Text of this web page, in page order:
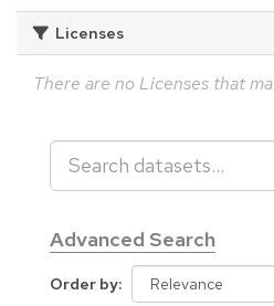
Licenses
There are no Licenses that
Advanced Search
Order by